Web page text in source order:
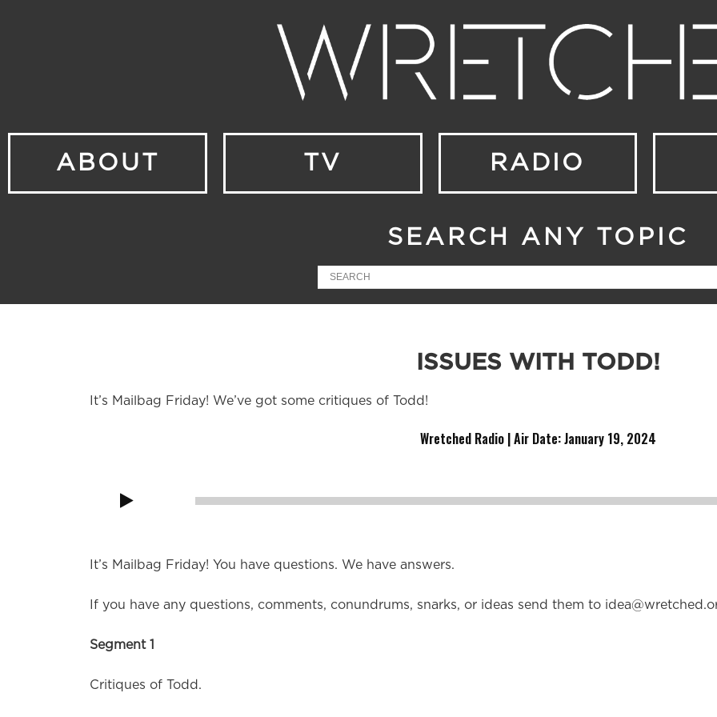
ABOUT TV RADIO
SEARCH ANY TOPIC
ISSUES WITH TODD!
It’s Mailbag Friday! We’ve got some critiques of Todd!
Wretched Radio | Air Date: January 19,2024
Player
It’s Mailbag Friday! You have questions. We have answers.
If you have any questions, comments, conundrums, snarks, or ideas send them to
Segment 1
Critiques of Todd.